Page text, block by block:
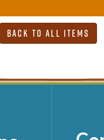
Back to All Items